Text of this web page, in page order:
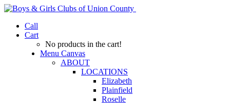
Call
Cart
No products in the cart!
Menu Canvas
ABOUT
LOCATIONS
Elizabeth
Plainfield
Roselle